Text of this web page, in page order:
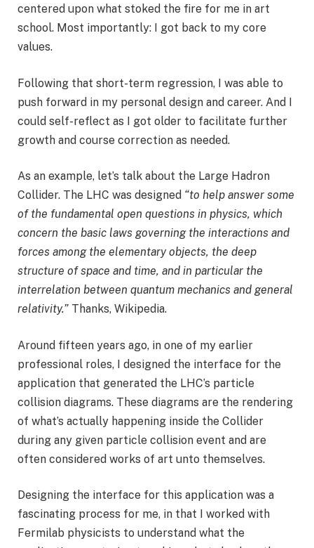
centered upon what stoked the fire for me in art
school. Most importantly: I got back to my core
values.
Following that short-term regression, I was able to
push forward in my personal design and career. And I
could self-reflect as I got older to facilitate further
growth and course correction as needed.
As an example, let’s talk about the Large Hadron
Collider. The LHC was designed “to help answer some
of the fundamental open questions in physics, which
concern the basic laws governing the interactions and
forces among the elementary objects, the deep
structure of space and time, and in particular the
interrelation between quantum mechanics and general
relativity.” Thanks, Wikipedia.
Around fifteen years ago, in one of my earlier
professional roles, I designed the interface for the
application that generated the LHC’s particle
collision diagrams. These diagrams are the rendering
of what’s actually happening inside the Collider
during any given particle collision event and are
often considered works of art unto themselves.
Designing the interface for this application was a
fascinating process for me, in that I worked with
Fermilab physicists to understand what the